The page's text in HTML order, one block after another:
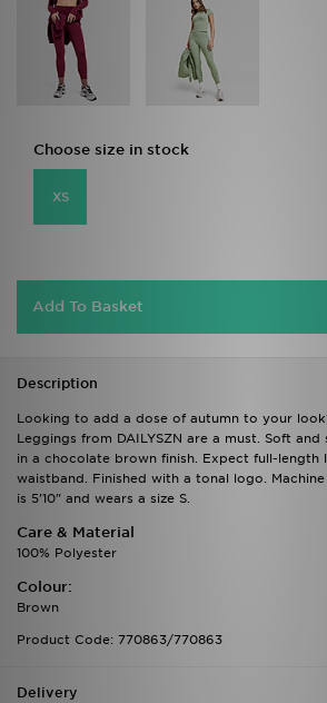
Choose size in stock
XS
Add To Basket
Description
Looking to add a dose of autumn to your
Leggings from DAILYSZN are a must. Soft
in a chocolate brown finish. Expect full-length
waistband. Finished with a tonal logo.
is 5'10" and wears a size S.
Care & Material
100% Polyester
Colour:
Brown
Product Code: 770863/770863
Delivery